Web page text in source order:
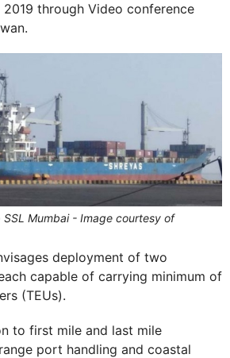
through Video conference
SSL Mumbai - Image courtesy of
deployment of two
capable of carrying minimum of
(TEUs).
to first mile and last mile
port handling and coastal